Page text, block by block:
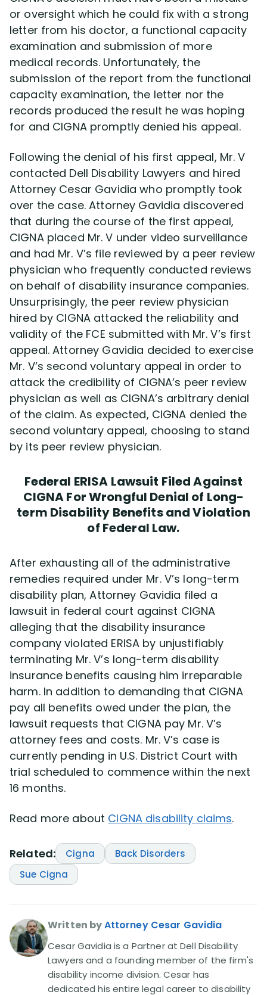
or oversight which he could fix with a strong
letter from his doctor, a functional capacity
examination and submission of more
medical records. Unfortunately, the
submission of the report from the functional
capacity examination, the letter nor the
records produced the result he was hoping
for and CIGNA promptly denied his appeal.
Following the denial of his first appeal, Mr. V
contacted Dell Disability Lawyers and hired
Attorney Cesar Gavidia who promptly took
over the case. Attorney Gavidia discovered
that during the course of the first appeal,
CIGNA placed Mr. V under video surveillance
and had Mr. V’s file reviewed by a peer review
physician who frequently conducted reviews
on behalf of disability insurance companies.
Unsurprisingly, the peer review physician
hired by CIGNA attacked the reliability and
validity of the FCE submitted with Mr. V’s first
appeal. Attorney Gavidia decided to exercise
Mr. V’s second voluntary appeal in order to
attack the credibility of CIGNA’s peer review
physician as well as CIGNA’s arbitrary denial
of the claim. As expected, CIGNA denied the
second voluntary appeal, choosing to stand
by its peer review physician.
Federal ERISA Lawsuit Filed Against
CIGNA For Wrongful Denial of Long-
term Disability Benefits and Violation
of Federal Law.
After exhausting all of the administrative
remedies required under Mr. V’s long-term
disability plan, Attorney Gavidia filed a
lawsuit in federal court against CIGNA
alleging that the disability insurance
company violated ERISA by unjustifiably
terminating Mr. V’s long-term disability
insurance benefits causing him irreparable
harm. In addition to demanding that CIGNA
pay all benefits owed under the plan, the
lawsuit requests that CIGNA pay Mr. V’s
attorney fees and costs. Mr. V’s case is
currently pending in U.S. District Court with
trial scheduled to commence within the next
16 months.
Read more about CIGNA disability claims.
Related: Cigna
Back Disorders
Sue Cigna
Written byAttorney Cesar Gavidia
Cesar Gavidia is a Partner at Dell Disability
Lawyers and a founding member of the firm's
disability income division. Cesar has
dedicated his entire legal career to disability